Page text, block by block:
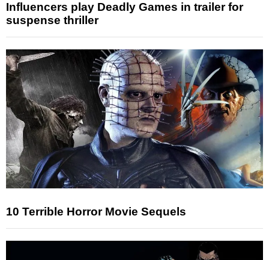
Influencers play Deadly Games in trailer for
suspense thriller
10 Terrible Horror Movie Sequels